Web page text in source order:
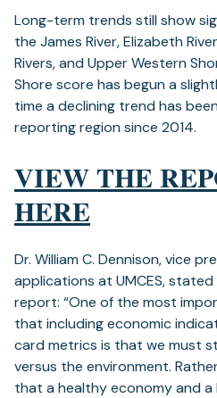
Long-term trends still show
the James River, Elizabeth
Rivers, and Upper Western
Shore score has begun a
time a declining trend has
reporting region since 2014.
VIEW THE
HERE
in
a
new
tab)
Dr. William C. Dennison, vice
applications at UMCES, stated
report: “One of the most
that including economic
card metrics is that we must
versus the environment.
that a healthy economy and